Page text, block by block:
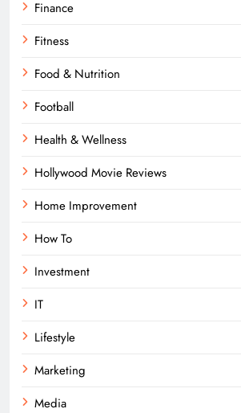
Finance
Fitness
Food & Nutrition
Football
Health & Wellness
Hollywood Movie Reviews
Home Improvement
How To
Investment
IT
Lifestyle
Marketing
Media